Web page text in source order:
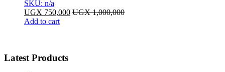
SKU: n/a
UGX 750,000 UGX1,000,000
Add to cart
Latest Products